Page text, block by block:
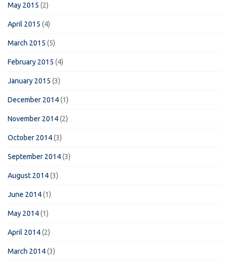
May 2015 (2)
April 2015 (4)
March 2015 (5)
February 2015 (4)
January 2015 (3)
December 2014(1)
November 2014(2)
October 2014(3)
September 2014(3)
August 2014(3)
June 2014(1)
May 2014(1)
April 2014(2)
March 2014(3)